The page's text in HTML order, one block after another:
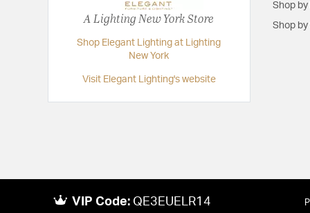
Width: 16
A Lighting New York Store
Shop Elegant Lighting at Lighting
New York
Visit Elegant Lighting's website
Shop by
Shop by
VIP Code: QE3EUELR14